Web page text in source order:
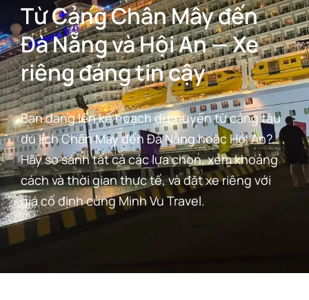
Từ Cảng Chân Mây đến
Đà Nẵng và Hội An — Xe
riêng đáng tin cậy
Bạn đang lên kế hoạch di chuyển từ cảng tàu
du lịch Chân May đến Đà Nẵng hoặc Hội An?
Hãy so sánh tất cả các lựa chọn, xem khoảng
cách và thời gian thực tế, và đặt xe riêng với
giá cố định cùng Minh Vu Travel.